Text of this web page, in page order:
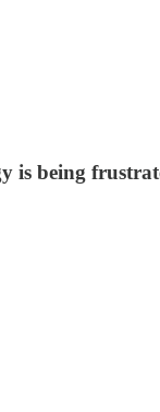
is being